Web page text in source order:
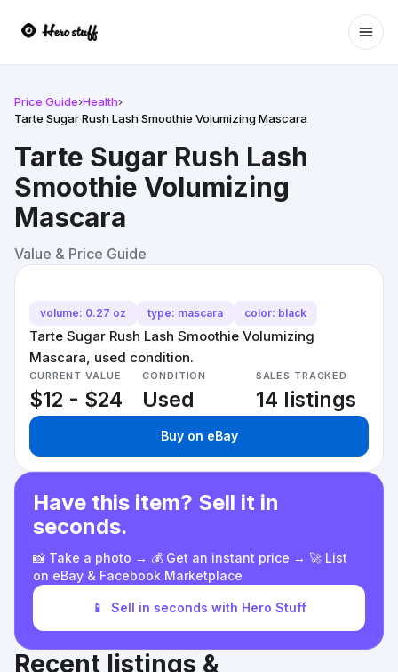
Price Guide›Health›
Tarte Sugar Rush Lash Smoothie Volumizing Mascara
Tarte Sugar Rush Lash
Smoothie Volumizing
Mascara
Value & Price Guide
volume: 0.27 oz type: mascara color: black
Tarte Sugar Rush Lash Smoothie Volumizing
Mascara, used condition.
CURRENT VALUE
$12 - $24
CONDITION
Used
SALES TRACKED
14 listings
Buy on eBay
Have this item? Sell it in
seconds.
📸 Take a photo → 💰 Get an instant price → 🚀 List
on eBay & Facebook Marketplace
📱 Sell in seconds with Hero Stuff
Recent listings &